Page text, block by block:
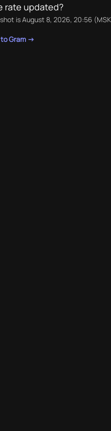
rate updated?
is August 8, 2026, 20:56
to Gram →